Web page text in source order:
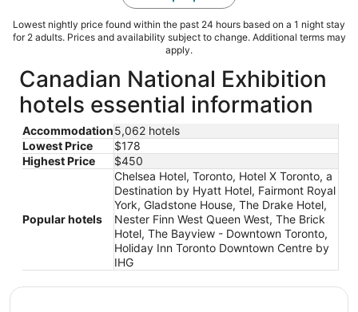
Lowest nightly price found within the past 24 hours based on a 1 night stay
for 2 adults. Prices and availability subject to change. Additional terms may
apply.
Canadian National Exhibition
hotels essential information
Accommodation5,062 hotels
Lowest Price
$178
Highest Price
$450
Popular hotels
Chelsea Hotel, Toronto, Hotel X Toronto, a
Destination by Hyatt Hotel, Fairmont Royal
York, Gladstone House, The Drake Hotel,
Nester Finn West Queen West, The Brick
Hotel, The Bayview - Downtown Toronto,
Holiday Inn Toronto Downtown Centre by
IHG